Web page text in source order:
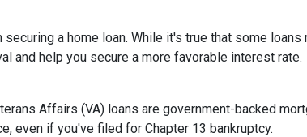
a home loan. While it's true that some
and help you secure a more favorable interest rate.
Affairs (VA) loans are government-backed
even if you've filed for Chapter 13 bankruptcy.